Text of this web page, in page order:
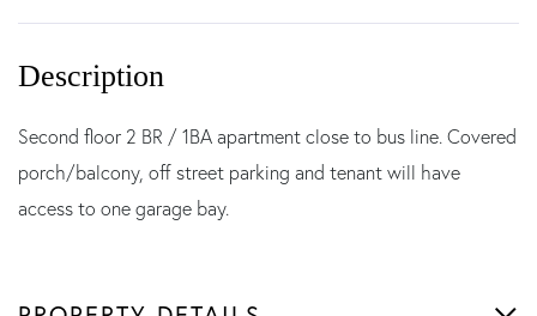
Second floor 2 BR / 1BA apartment close to bus line. Covered
porch/balcony, off street parking and tenant will have
access to one garage bay.